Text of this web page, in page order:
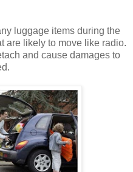
luggage items during the
are likely to move like radio.
and cause damages to